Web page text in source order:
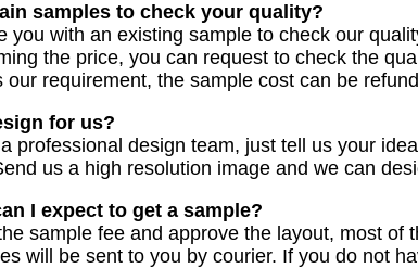
samples to check your quality?
you with an existing sample to check our
the price, you can request to check the
our requirement, the sample cost can be
for us?
professional design team, just tell us your
us a high resolution image and we can
I expect to get a sample?
sample fee and approve the layout, most of
will be sent to you by courier. If you do not